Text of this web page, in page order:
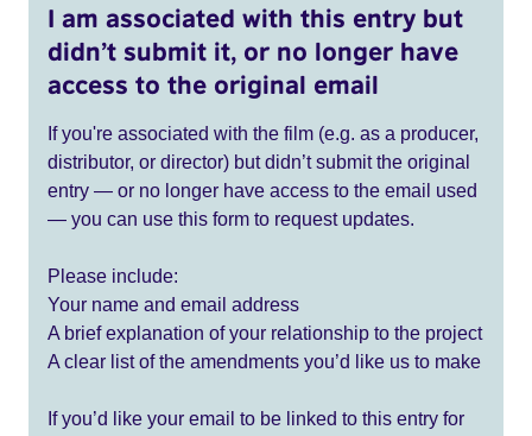
I am associated with this entry but
didn’t submit it, or no longer have
access to the original email
If you're associated with the film (e.g. as a producer,
distributor, or director) but didn’t submit the original
entry — or no longer have access to the email used
— you can use this form to request updates.
Please include:
Your name and email address
A brief explanation of your relationship to the project
A clear list of the amendments you’d like us to make
If you’d like your email to be linked to this entry for